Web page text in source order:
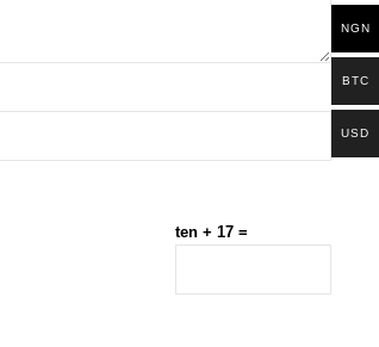
ten + 17 =
NGN
BTC
USD